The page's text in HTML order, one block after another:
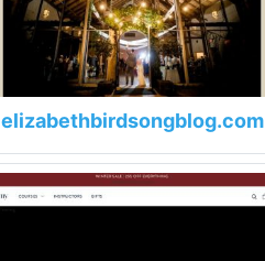
elizabethbirdsongblog.com